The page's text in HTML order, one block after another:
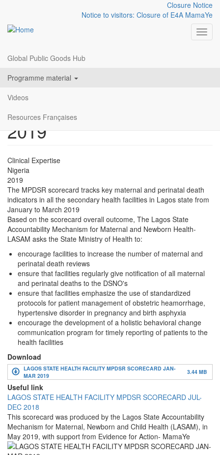
content
Closure Notice
Notice to visitors: Closure of E4A MamaYe
Resources
menu
Global Public Goods Hub
Programme material
Videos
Resources Françaises
LAGOS STATE HEALTH
FACILITY MPDSR
SCORECARD JAN-MAR
2019
Clinical Expertise
Nigeria
2019
The MPDSR scorecard tracks key maternal and perinatal death
indicators in all the secondary health facilities in Lagos state from
January to March 2019
Based on the scorecard overall outcome, The Lagos State
Accountability Mechanism for Maternal and Newborn Health-
LASAM asks the State Ministry of Health to:
encourage facilities to increase the number of maternal and
perinatal death reviews
ensure that facilities regularly give notification of all maternal
and perinatal deaths to the DSNO's
ensure that facilities emphasize the use of standardized
protocols for patient management of obstetric heamorrhage,
hypertensive disorder in pregnancy and birth asphyxia
encourage the development of a holistic behavioral change
communication program for timely reporting of patients to the
health facilities
Download
LAGOS STATE HEALTH FACILITY MPDSR SCORECARD JAN-
MAR 2019
3.44 MB
Useful link
LAGOS STATE HEALTH FACILITY MPDSR SCORECARD JUL-
DEC 2018
This scorecard was produced by the Lagos State Accountability
Mechanism for Maternal, Newborn and Child Health (LASAM), in
May 2019, with support from Evidence for Action- MamaYe